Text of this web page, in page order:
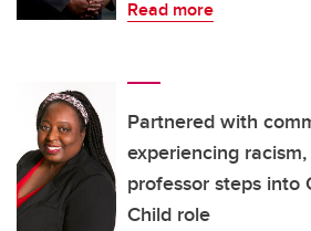
Read more
Partnered with
experiencing
professor steps into
Child role